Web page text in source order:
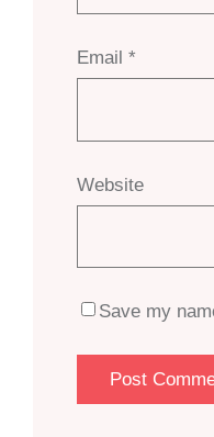
Email *
Website
Save my